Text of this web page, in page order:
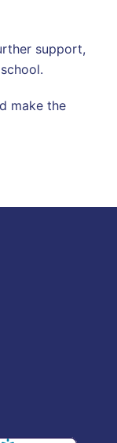
support,
make the